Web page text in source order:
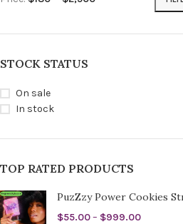
STOCK STATUS
On sale
In stock
TOP RATED PRODUCTS
PuzZzy Power Cookies
$55.00– $999.00